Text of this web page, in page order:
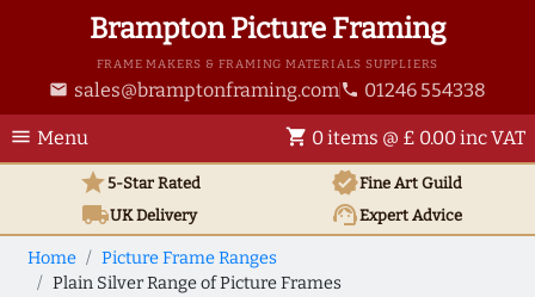
Brampton Picture Framing
FRAME MAKERS & FRAMING MATERIALS SUPPLIERS
email sales@bramptonframing.com phone 01246 554338
menu Menu shopping_cart 0 items @ £ 0.00 inc VAT
star5-Star Rated verifiedFine Art Guild
local_shippingUKDelivery support_agentExpert Advice
Home
Picture Frame Ranges
Plain Silver Range of Picture Frames